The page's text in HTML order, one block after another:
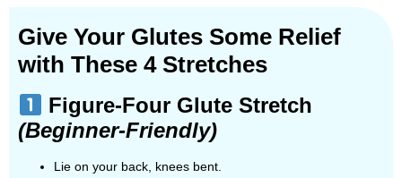
Give Your Glutes Some Relief
with These 4 Stretches
Figure-Four Glute Stretch
(Beginner-Friendly)
Lie on your back, knees bent.